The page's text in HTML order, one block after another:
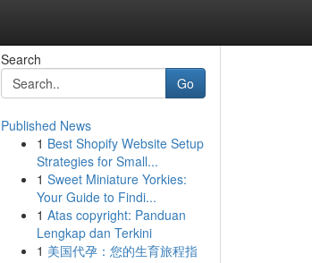
Search
Go
Published News
1 Best Shopify Website Setup
Strategies for Small...
1 Sweet Miniature Yorkies:
Your Guide to Findi...
1 Atas copyright: Panduan
Lengkap dan Terkini
1 美国代孕：您的生育旅程指